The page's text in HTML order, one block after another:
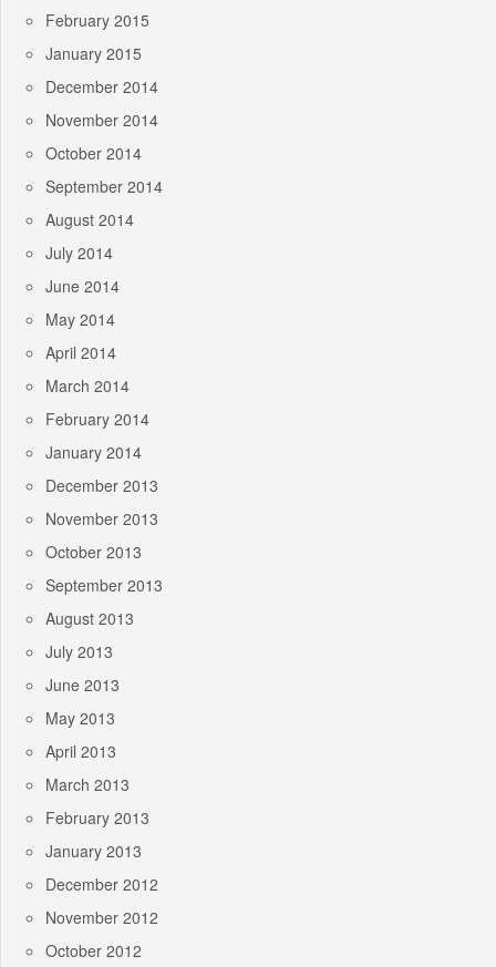
February 2015
January 2015
December 2014
November 2014
October 2014
September 2014
August 2014
July 2014
June 2014
May 2014
April 2014
March 2014
February 2014
January 2014
December 2013
November 2013
October 2013
September 2013
August 2013
July 2013
June 2013
May 2013
April 2013
March 2013
February 2013
January 2013
December 2012
November 2012
October 2012